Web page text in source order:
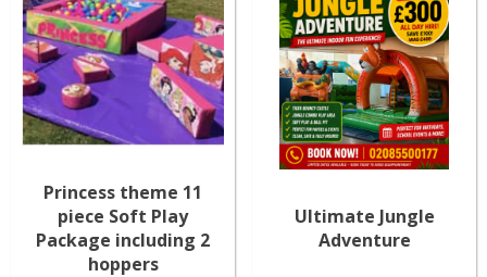
Princess theme 11
piece Soft Play
Package including 2
hoppers
Ultimate Jungle
Adventure